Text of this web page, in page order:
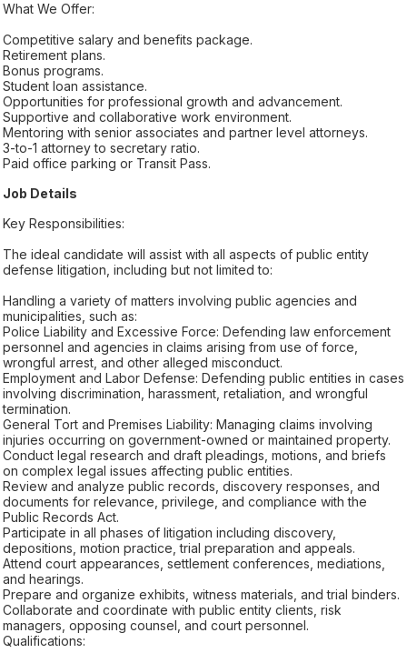
What We Offer:
Competitive salary and benefits package.
Retirement plans.
Bonus programs.
Student loan assistance.
Opportunities for professional growth and advancement.
Supportive and collaborative work environment.
Mentoring with senior associates and partner level attorneys.
3-to-1 attorney to secretary ratio.
Paid office parking or Transit Pass.
Job Details
Key Responsibilities:
The ideal candidate will assist with all aspects of public entity
defense litigation, including but not limited to:
Handling a variety of matters involving public agencies and
municipalities, such as:
Police Liability and Excessive Force: Defending law enforcement
personnel and agencies in claims arising from use of force,
wrongful arrest, and other alleged misconduct.
Employment and Labor Defense: Defending public entities in cases
involving discrimination, harassment, retaliation, and wrongful
termination.
General Tort and Premises Liability: Managing claims involving
injuries occurring on government-owned or maintained property.
Conduct legal research and draft pleadings, motions, and briefs
on complex legal issues affecting public entities.
Review and analyze public records, discovery responses, and
documents for relevance, privilege, and compliance with the
Public Records Act.
Participate in all phases of litigation including discovery,
depositions, motion practice, trial preparation and appeals.
Attend court appearances, settlement conferences, mediations,
and hearings.
Prepare and organize exhibits, witness materials, and trial binders.
Collaborate and coordinate with public entity clients, risk
managers, opposing counsel, and court personnel.
Qualifications: